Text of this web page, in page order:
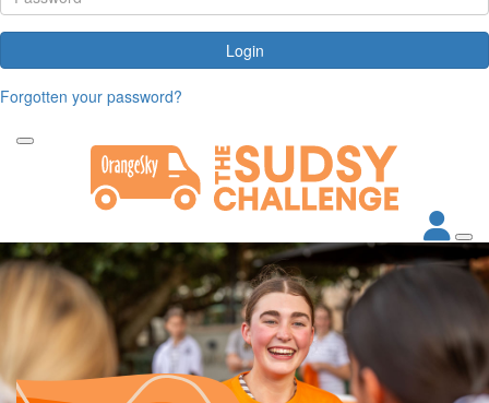
Login
Forgotten your password?